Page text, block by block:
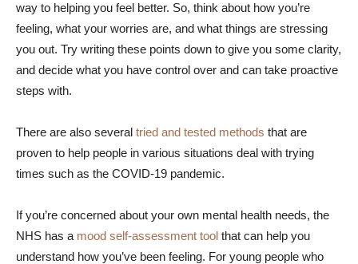
way to helping you feel better. So, think about how you’re
feeling, what your worries are, and what things are stressing
you out. Try writing these points down to give you some clarity,
and decide what you have control over and can take proactive
steps with.
There are also several tried and tested methods that are
proven to help people in various situations deal with trying
times such as the COVID-19 pandemic.
If you’re concerned about your own mental health needs, the
NHS has a mood self-assessment tool that can help you
understand how you’ve been feeling. For young people who